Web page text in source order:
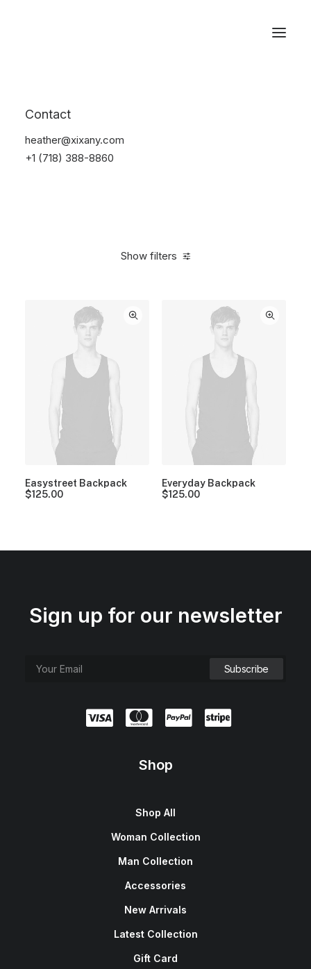
Contact
heather@xixany.com
+1 (718) 388-8860
Show filters
Easystreet Backpack
$125.00
Everyday Backpack
$125.00
Sign up for our newsletter
Shop
Shop All
Woman Collection
Man Collection
Accessories
New Arrivals
Latest Collection
Gift Card